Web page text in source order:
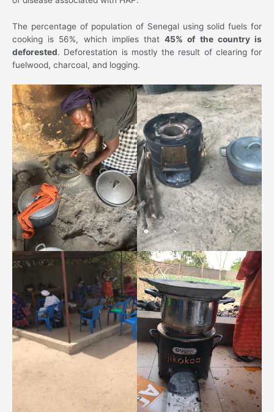
The percentage of population of Senegal using solid fuels for
cooking is 56%, which implies that45% of the country is
deforested. Deforestation is mostly the result of clearing for
fuelwood, charcoal, and logging.